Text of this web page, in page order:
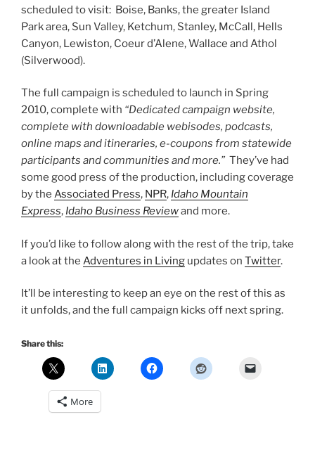
scheduled to visit: Boise, Banks, the greater Island
Park area, Sun Valley, Ketchum, Stanley, McCall, Hells
Canyon, Lewiston, Coeur d’Alene, Wallace and Athol
(Silverwood).
The full campaign is scheduled to launch in Spring
2010, complete with “Dedicated campaign website,
complete with downloadable webisodes, podcasts,
online maps and itineraries, e-coupons from statewide
participants and communities and more.” They’ve had
some good press of the production, including coverage
by the Associated Press, NPR, Idaho Mountain
Express, Idaho Business Reviewand more.
If you’d like to follow along with the rest of the trip, take
a look at the Adventures in Living updates on Twitter.
It’ll be interesting to keep an eye on the rest of this as
it unfolds, and the full campaign kicks off next spring.
Share this:
More